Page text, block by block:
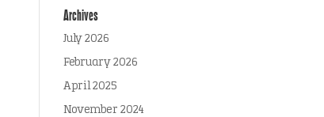
Archives
July 2026
February 2026
April 2025
November 2024